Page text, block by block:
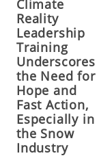
Climate
Reality
Leadership
Training
Underscores
the Need for
Hope and
Fast Action,
Especially in
the Snow
Industry